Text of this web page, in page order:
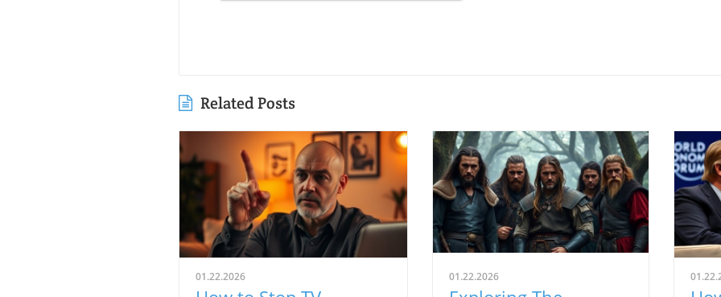
Related Posts
01.22.2026 01.22.2026